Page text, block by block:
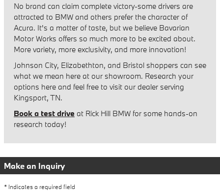
No brand can claim complete victory-some drivers are
attracted to BMW and others prefer the character of
Acura. It's a matter of taste, but we believe Bavarian
Motor Works offers so much more to be excited about.
More variety, more exclusivity, and more innovation!
Johnson City, Elizabethton, and Bristol shoppers can see
what we mean here at our showroom. Research your
options here and feel free to visit our dealer serving
Kingsport, TN.
Book a test drive at Rick Hill BMW for some hands-on
research today!
Make an Inquiry
* Indicates a required field